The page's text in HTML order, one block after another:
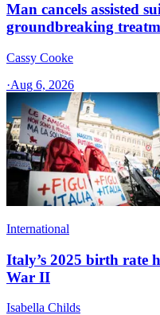
Man cancels assisted
groundbreaking
Cassy Cooke
·Aug 6, 2026
International
Italy’s 2025 birth rate
War II
Isabella Childs